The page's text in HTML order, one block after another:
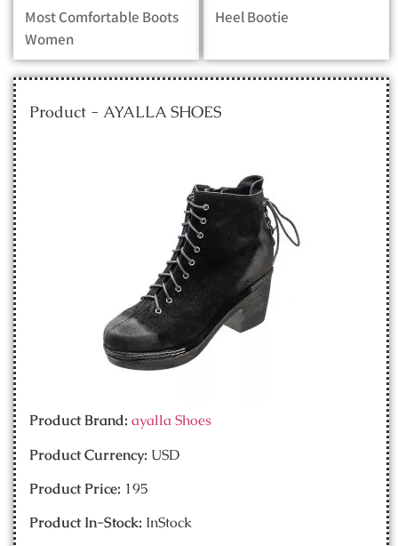
Most Comfortable Boots
Women
Heel Bootie
Product - AYALLA SHOES
Product Brand: ayalla Shoes
Product Currency: USD
Product Price: 195
Product In-Stock: InStock